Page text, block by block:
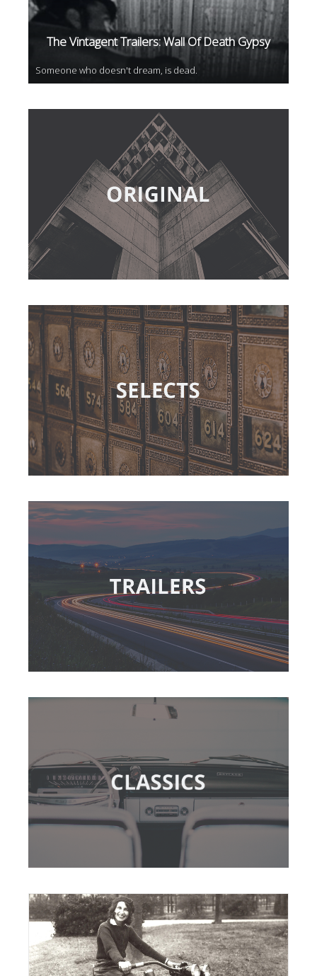
The Vintagent Trailers: Wall Of Death Gypsy
Someone who doesn't dream, is dead.